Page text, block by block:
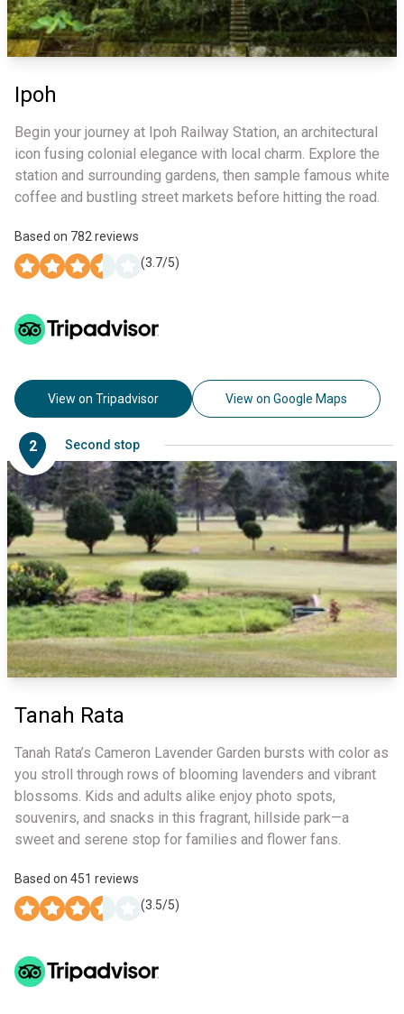
Ipoh
Begin your journey at Ipoh Railway Station, an architectural
icon fusing colonial elegance with local charm. Explore the
station and surrounding gardens, then sample famous white
coffee and bustling street markets before hitting the road.
Based on 782 reviews
(3.7/5)
View on Tripadvisor View on Google Maps
2 Second stop
Tanah Rata
Tanah Rata’s Cameron Lavender Garden bursts with color as
you stroll through rows of blooming lavenders and vibrant
blossoms. Kids and adults alike enjoy photo spots,
souvenirs, and snacks in this fragrant, hillside park—a
sweet and serene stop for families and flower fans.
Based on 451 reviews
(3.5/5)